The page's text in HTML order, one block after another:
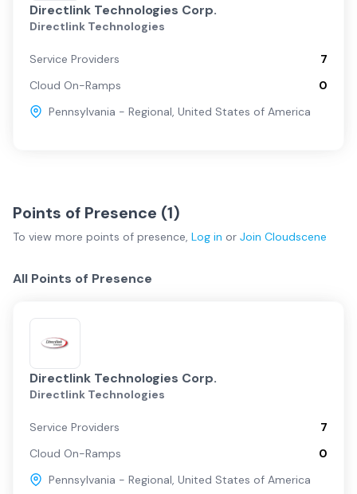
Directlink Technologies Corp.
Directlink Technologies
Service Providers
7
Cloud On-Ramps
0
Pennsylvania - Regional, United States of America
Points of Presence (1)
To view more points of presence, Log in or Join Cloudscene
All Points of Presence
Directlink Technologies Corp.
Directlink Technologies
Service Providers
7
Cloud On-Ramps
0
Pennsylvania - Regional, United States of America